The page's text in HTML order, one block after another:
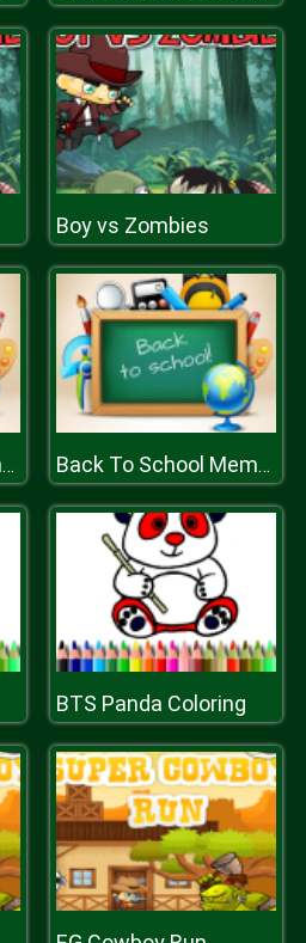
Boy vs Zombies
Back To School Memory Back To School Memory
BTS Panda Coloring